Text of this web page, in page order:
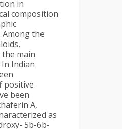
in
composition
the
main
Indian
positive
been
A,
as
5b-6b-